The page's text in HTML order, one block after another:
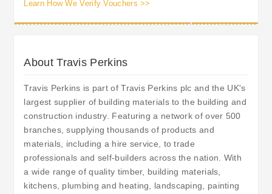
Learn How We Verify Vouchers >>
About Travis Perkins
Travis Perkins is part of Travis Perkins plc and the UK's
largest supplier of building materials to the building and
construction industry. Featuring a network of over 500
branches, supplying thousands of products and
materials, including a hire service, to trade
professionals and self-builders across the nation. With
a wide range of quality timber, building materials,
kitchens, plumbing and heating, landscaping, painting